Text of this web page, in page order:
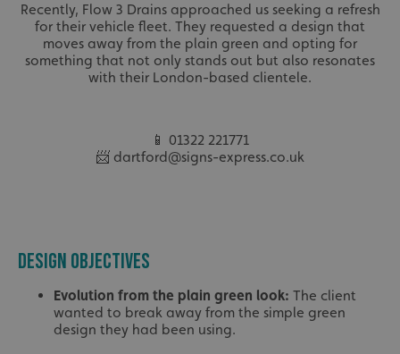
Recently, Flow 3 Drains approached us seeking a refresh
for their vehicle fleet. They requested a design that
moves away from the plain green and opting for
something that not only stands out but also resonates
with their London-based clientele.
📱 01322 221771
📨 dartford@signs-express.co.uk
DESIGN OBJECTIVES
Evolution from the plain green look: The client
wanted to break away from the simple green
design they had been using.